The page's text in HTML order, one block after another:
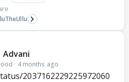
Advani
· 4 months ago
2037162229225972060